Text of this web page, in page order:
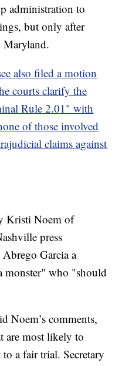
administration to
but only after
Maryland.
also filed a motion
courts clarify the
Rule 2.01" with
of those involved
claims against
Kristi Noem of
press
Abrego Garcia a
monster" who "should
Noem’s comments,
are most likely to
a fair trial. Secretary